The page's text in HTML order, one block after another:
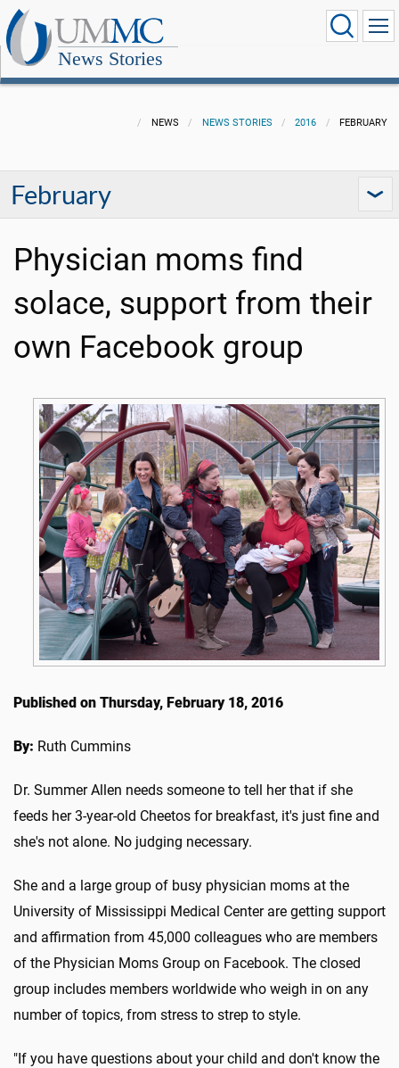
News Stories
NEWS NEWS STORIES 2016 FEBRUARY
February
Physician moms find
solace, support from their
own Facebook group
Published on Thursday, February 18, 2016
By: Ruth Cummins
Dr. Summer Allen needs someone to tell her that if she
feeds her 3-year-old Cheetos for breakfast, it's just fine and
she's not alone. No judging necessary.
She and a large group of busy physician moms at the
University of Mississippi Medical Center are getting support
and affirmation from 45,000 colleagues who are members
of the Physician Moms Group on Facebook. The closed
group includes members worldwide who weigh in on any
number of topics, from stress to strep to style.
"If you have questions about your child and don't know the